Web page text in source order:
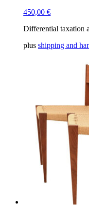
450,00 €
Differential taxation
plus shipping and